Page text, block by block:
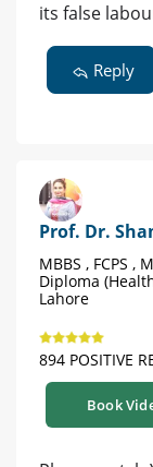
its false
Reply
Prof. Dr.
MBBS , FCPS ,
Diploma
Lahore
894 POSITIVE
Book